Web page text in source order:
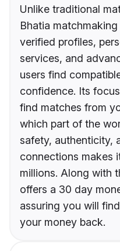
Unlike traditional
Bhatia
verified profiles,
services, and
users find
confidence. Its
find matches from
which part of the
safety, authenticity,
connections makes
millions. Along with
offers a 30 day
assuring you will
your money back.